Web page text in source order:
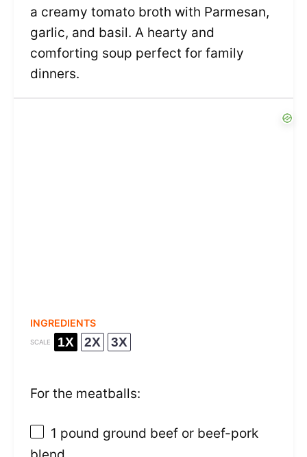
a creamy tomato broth with Parmesan,
garlic, and basil. A hearty and
comforting soup perfect for family
dinners.
INGREDIENTS
SCALE 1X 2X 3X
For the meatballs:
1 pound ground beef or beef-pork